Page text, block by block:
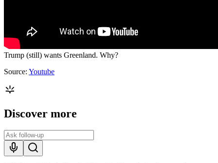
Trump (still) wants Greenland. Why?
Source: Youtube
Discover more